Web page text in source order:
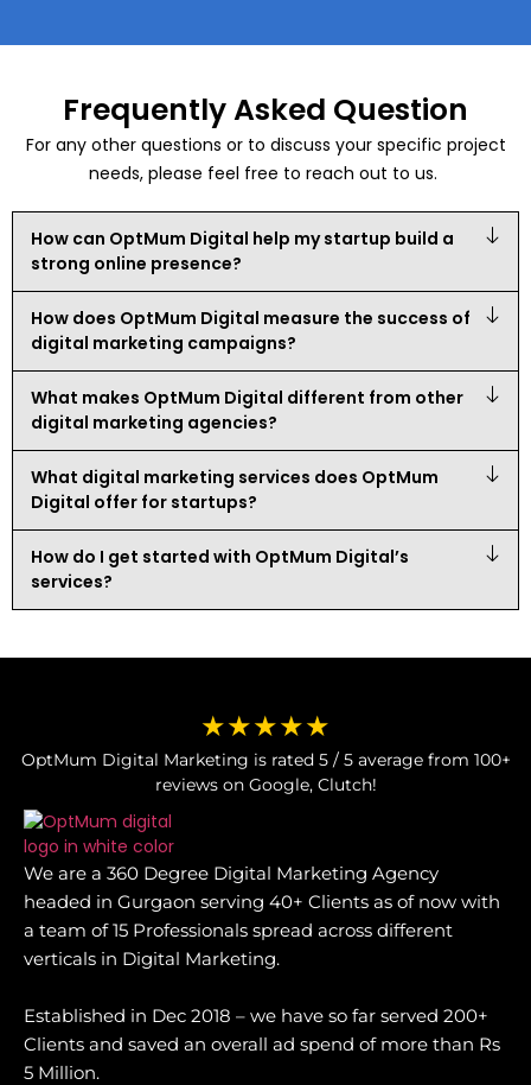
Frequently Asked Question
For any other questions or to discuss your specific project
needs, please feel free to reach out to us.
How can OptMum Digital help my startup build a
strong online presence?
How does OptMum Digital measure the success of
digital marketing campaigns?
What makes OptMum Digital different from other
digital marketing agencies?
What digital marketing services does OptMum
Digital offer for startups?
How do I get started with OptMum Digital’s
services?
★★★★★
OptMum Digital Marketing is rated 5 / 5 average from 100+
reviews on Google, Clutch!
We are a 360 Degree Digital Marketing Agency
headed in Gurgaon serving 40+ Clients as of now with
a team of 15 Professionals spread across different
verticals in Digital Marketing.
Established in Dec 2018 – we have so far served 200+
Clients and saved an overall ad spend of more than Rs
5 Million.